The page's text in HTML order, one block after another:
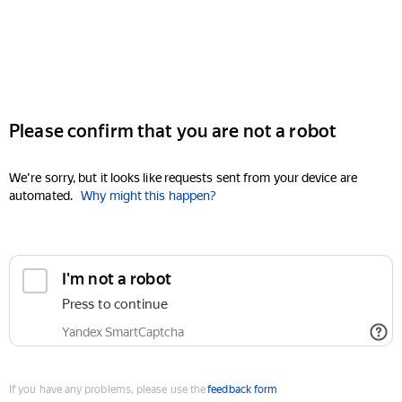
Please confirm that you are not a robot
We're sorry, but it looks like requests sent from your device are
automated. Why might this happen?
I'm not a robot
Press to continue
Yandex SmartCaptcha
If you have any problems, please use thefeedback form